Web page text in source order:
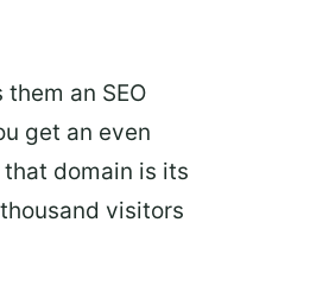
an SEO
get an even
domain is its
visitors